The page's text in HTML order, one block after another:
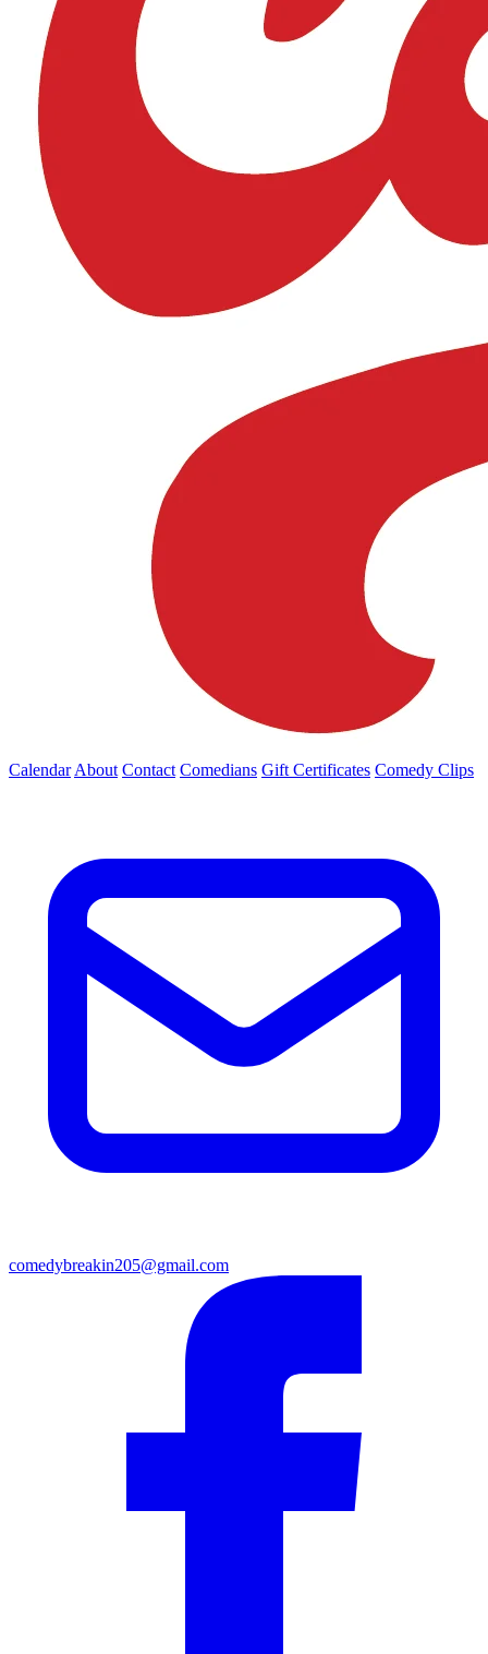
Calendar About Contact Comedians Gift Certificates Comedy Clips
comedybreakin205@gmail.com